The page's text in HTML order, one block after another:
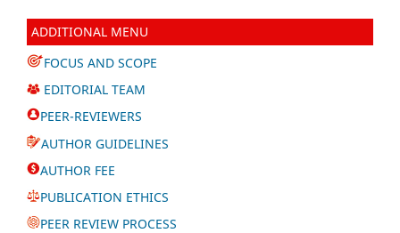
ADDITIONAL MENU
FOCUS AND SCOPE
EDITORIAL TEAM
PEER-REVIEWERS
AUTHOR GUIDELINES
AUTHOR FEE
PUBLICATION ETHICS
PEER REVIEW PROCESS